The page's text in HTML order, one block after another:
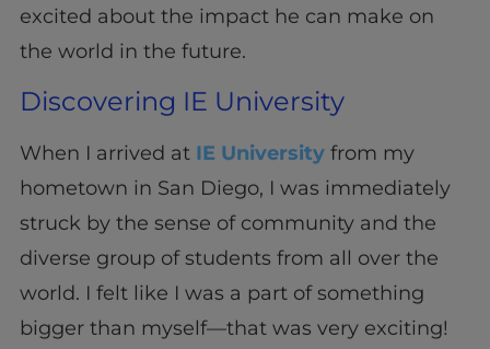
excited about the impact he can make on
the world in the future.
Discovering IE University
When I arrived at IE Universityfrom my
hometown in San Diego, I was immediately
struck by the sense of community and the
diverse group of students from all over the
world. I felt like I was a part of something
bigger than myself—that was very exciting!